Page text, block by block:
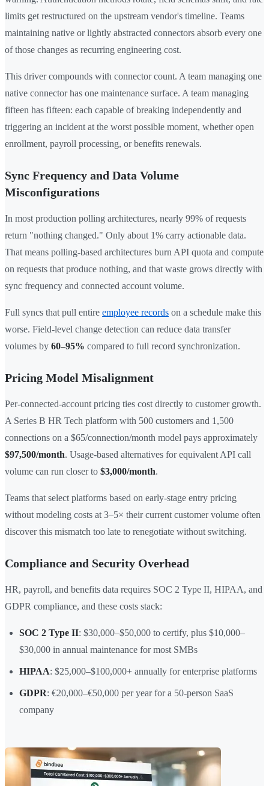
limits get restructured on the upstream vendor's timeline. Teams
maintaining native or lightly abstracted connectors absorb every one
of those changes as recurring engineering cost.
This driver compounds with connector count. A team managing one
native connector has one maintenance surface. A team managing
fifteen has fifteen: each capable of breaking independently and
triggering an incident at the worst possible moment, whether open
enrollment, payroll processing, or benefits renewals.
Sync Frequency and Data Volume
Misconfigurations
In most production polling architectures, nearly 99% of requests
return "nothing changed." Only about 1% carry actionable data.
That means polling-based architectures burn API quota and compute
on requests that produce nothing, and that waste grows directly with
sync frequency and connected account volume.
Full syncs that pull entire employee records on a schedule make this
worse. Field-level change detection can reduce data transfer
volumes by 60–95% compared to full record synchronization.
Pricing Model Misalignment
Per-connected-account pricing ties cost directly to customer growth.
A Series B HR Tech platform with 500 customers and 1,500
connections on a $65/connection/month model pays approximately
$97,500/month. Usage-based alternatives for equivalent API call
volume can run closer to $3,000/month.
Teams that select platforms based on early-stage entry pricing
without modeling costs at 3–5× their current customer volume often
discover this mismatch too late to renegotiate without switching.
Compliance and Security Overhead
HR, payroll, and benefits data requires SOC 2 Type II, HIPAA, and
GDPR compliance, and these costs stack:
SOC 2 Type II: $30,000–$50,000 to certify, plus $10,000–
$30,000 in annual maintenance for most SMBs
HIPAA: $25,000–$100,000+ annually for enterprise platforms
GDPR: €20,000–€50,000 per year for a 50-person SaaS
company